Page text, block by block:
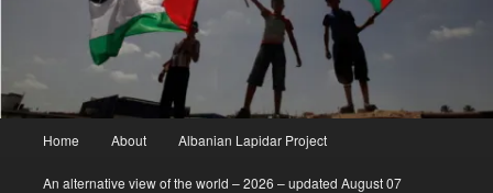
Home About Albanian Lapidar Project
An alternative view of the world – 2026 – updated August 07